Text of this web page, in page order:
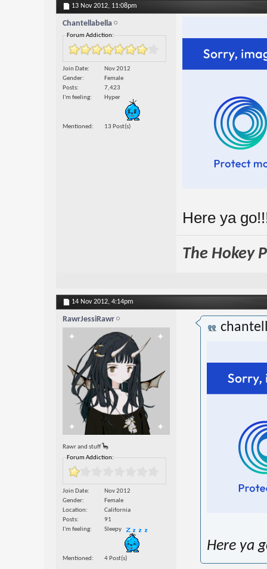
13 Nov 2012, 11:08pm
Chantellabella
Forum Addiction:
Join Date
Nov 2012
Gender
Female
Posts
7,423
I'm feeling
Hyper
Mentioned 13 Post(s)
Here ya
The Hokey
14 Nov 2012, 4:14pm
RawrJessiRawr
Rawr and stuff 🦕
Forum Addiction:
Join Date
Nov 2012
Gender
Female
Location
California
Posts
91
I'm feeling
Sleepy
Mentioned 4 Post(s)
Here ya